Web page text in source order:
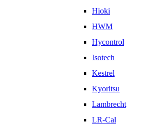
Hioki
HWM
Hycontrol
Isotech
Kestrel
Kyoritsu
Lambrecht
LR-Cal